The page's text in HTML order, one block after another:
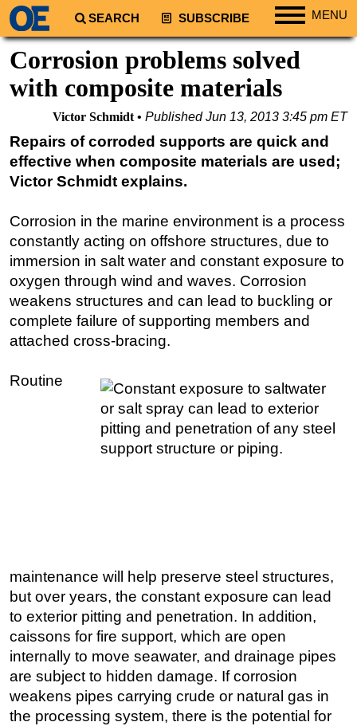
SEARCH SUBSCRIBE MENU
North America
South America
Europe
Africa
Middle East
Australia/NZ
Energy
Natural Gas
Shale
LNG
Regulations
Geoscience
Engineering
Inspection & Repair & Maintenance
Vessels
FLNG
Floating Production
Support Vessel
ROV & Dive Support
Corrosion problems solved
with composite materials
Victor Schmidt PublishedJun 13, 2013 3:45 pm ET
Repairs of corroded supports are quick and
effective when composite materials are used;
Victor Schmidt explains.
Corrosion in the marine environment is a process
constantly acting on offshore structures, due to
immersion in salt water and constant exposure to
oxygen through wind and waves. Corrosion
weakens structures and can lead to buckling or
complete failure of supporting members and
attached cross-bracing.
Routine
maintenance will help preserve steel structures,
but over years, the constant exposure can lead
to exterior pitting and penetration. In addition,
caissons for fire support, which are open
internally to move seawater, and drainage pipes
are subject to hidden damage. If corrosion
weakens pipes carrying crude or natural gas in
the processing system, there is the potential for